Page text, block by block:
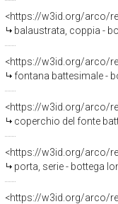
<https://w3id.org/arco/
balaustrata, coppia -
<https://w3id.org/arco/
fontana battesimale -
<https://w3id.org/arco/
coperchio del fonte
<https://w3id.org/arco/
porta, serie - bottega
<https://w3id.org/arco/